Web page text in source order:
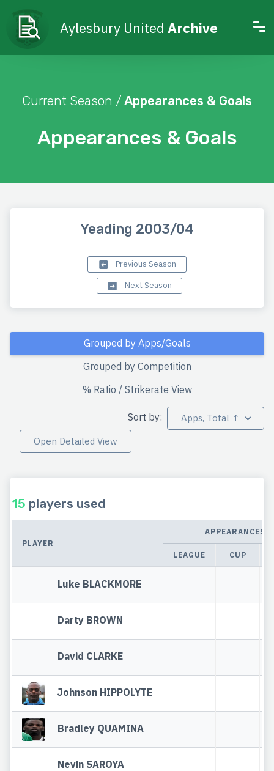
Aylesbury United Archive
Appearances & Goals
Current Season / Appearances & Goals
Yeading 2003/04
Previous Season
Next Season
Grouped by Apps/Goals
Grouped by Competition
% Ratio / Strikerate View
Sort by:
Apps, Total ↑
Open Detailed View
15 players used
PLAYER
APPEARANCES
LEAGUE CUP
Luke BLACKMORE
Darty BROWN
David CLARKE
Johnson HIPPOLYTE
Bradley QUAMINA
Nevin SAROYA